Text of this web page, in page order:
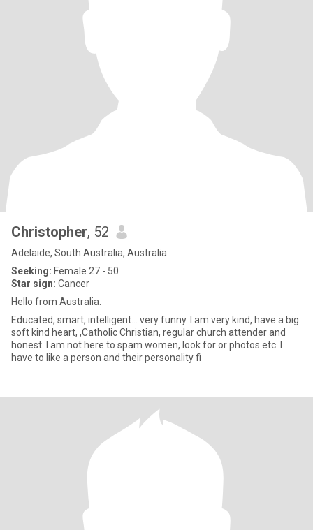
Christopher, 52
Adelaide, South Australia, Australia
Seeking: Female 27 - 50
Star sign: Cancer
Hello from Australia.
Educated, smart, intelligent... very funny. I am very kind, have a big
soft kind heart, ,Catholic Christian, regular church attender and
honest. I am not here to spam women, look for or photos etc. I
have to like a person and their personality fi